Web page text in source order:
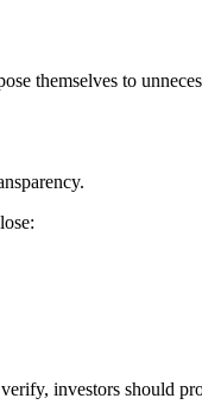
themselves to
investors should